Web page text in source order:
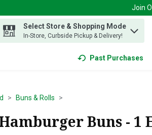
Join
term to find items.
Select Store & Shopping Mode
In-Store, Curbside Pickup & Delivery!
Past Purchases
Buns & Rolls
Buns - 1